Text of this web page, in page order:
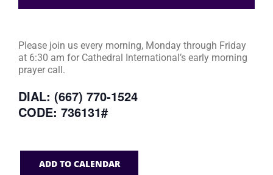
Please join us every morning, Monday through Friday
at 6:30 am for Cathedral International’s early morning
prayer call.
DIAL: (667) 770-1524
CODE: 736131#
ADD TO CALENDAR